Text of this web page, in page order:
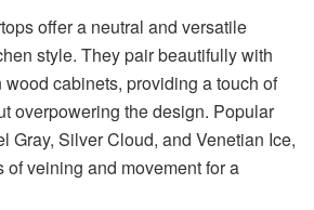
offer a neutral and versatile
style. They pair beautifully with
cabinets, providing a touch of
overpowering the design. Popular
Gray, Silver Cloud, and Venetian Ice,
veining and movement for a